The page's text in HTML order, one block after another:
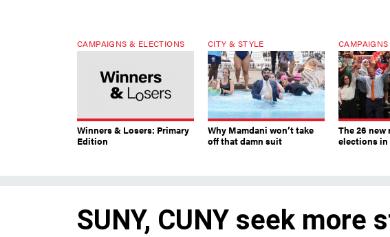
CAMPAIGNS & ELECTIONS
Winners & Losers: Primary
Edition
CITY & STYLE
Why Mamdani won’t take
off that damn suit
The 26 new
elections in
SUNY, CUNY seek more